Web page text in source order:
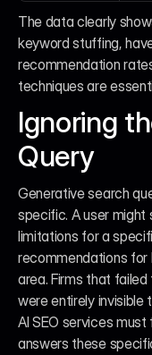
The data clearly
keyword stuffing,
recommendation
techniques are
Ignoring
Query
Generative search
specific. A user
limitations for a
recommendations for
area. Firms that
were entirely invisible
AI SEO services
answers these